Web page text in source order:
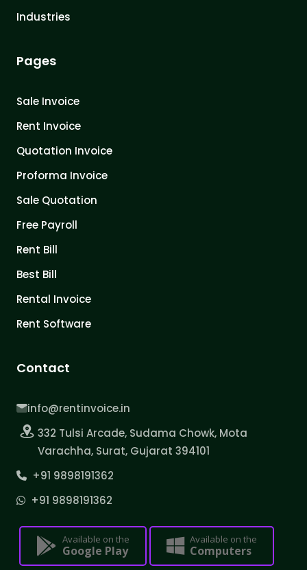
Industries
Pages
Sale Invoice
Rent Invoice
Quotation Invoice
Proforma Invoice
Sale Quotation
Free Payroll
Rent Bill
Best Bill
Rental Invoice
Rent Software
Contact
info@rentinvoice.in
332 Tulsi Arcade, Sudama Chowk, Mota
Varachha, Surat, Gujarat 394101
+91 9898191362
+91 9898191362
Available on the
Google Play
Available on the
Computers